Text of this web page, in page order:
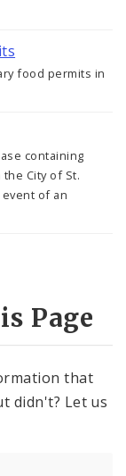
food permits in
containing
City of St.
of an
Page
that
didn't? Let us